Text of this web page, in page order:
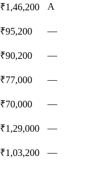
₹1,46,200 A
₹95,200 —
₹90,200 —
₹77,000 —
₹70,000 —
₹1,29,000 —
₹1,03,200 —